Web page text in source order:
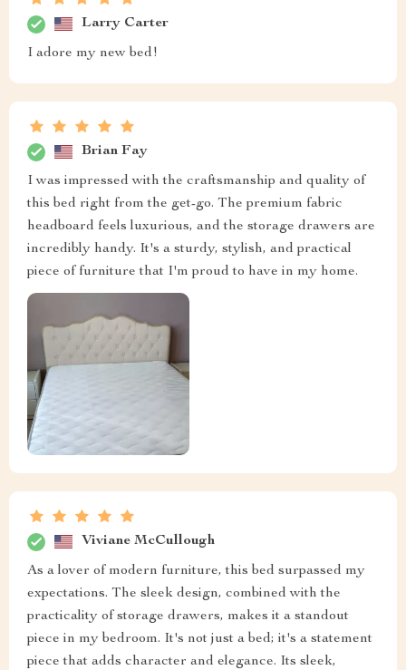
Larry Carter
I adore my new bed!
Brian Fay
I was impressed with the craftsmanship and quality of
this bed right from the get-go. The premium fabric
headboard feels luxurious, and the storage drawers are
incredibly handy. It's a sturdy, stylish, and practical
piece of furniture that I'm proud to have in my home.
Viviane McCullough
As a lover of modern furniture, this bed surpassed my
expectations. The sleek design, combined with the
practicality of storage drawers, makes it a standout
piece in my bedroom. It's not just a bed; it's a statement
piece that adds character and elegance. Its sleek,